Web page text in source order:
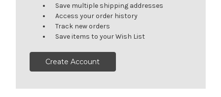
Save multiple shipping addresses
Access your order history
Track new orders
Save items to your Wish List
Create Account